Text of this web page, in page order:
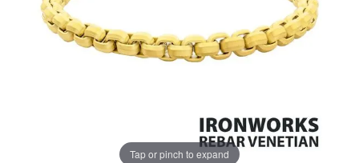
Tap or pinch to expand